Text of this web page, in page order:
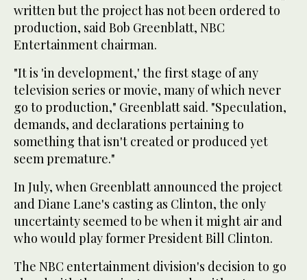
written but the project has not been ordered to
production, said Bob Greenblatt, NBC
Entertainment chairman.
"It is 'in development,' the first stage of any
television series or movie, many of which never
go to production," Greenblatt said. "Speculation,
demands, and declarations pertaining to
something that isn't created or produced yet
seem premature."
In July, when Greenblatt announced the project
and Diane Lane's casting as Clinton, the only
uncertainty seemed to be when it might air and
who would play former President Bill Clinton.
The NBC entertainment division's decision to go